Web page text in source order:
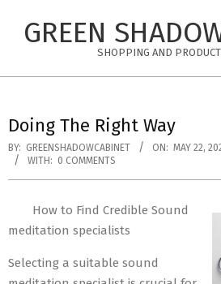
GREEN
SHOPPING AND
Doing The Right Way
BY: GREENSHADOWCABINET ON: MAY 22,
WITH: 0 COMMENTS
How to Find Credible Sound
meditation specialists
Selecting a suitable sound